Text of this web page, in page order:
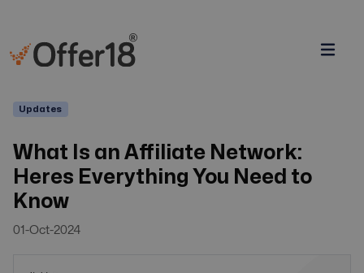
Updates
What Is an Affiliate Network:
Heres Everything You Need to
Know
01-Oct-2024